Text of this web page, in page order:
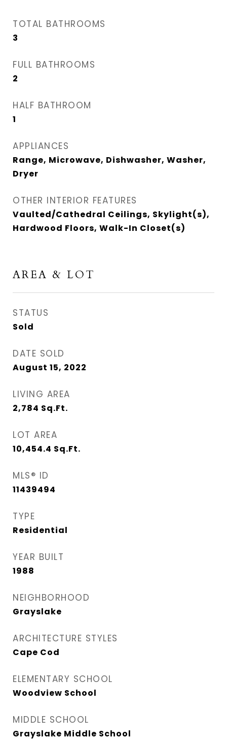
TOTAL BATHROOMS
3
FULL BATHROOMS
2
HALF BATHROOM
1
APPLIANCES
Range, Microwave, Dishwasher, Washer,
Dryer
OTHER INTERIOR FEATURES
Vaulted/Cathedral Ceilings, Skylight(s),
Hardwood Floors, Walk-In Closet(s)
AREA & LOT
STATUS
Sold
DATE SOLD
August 15, 2022
LIVING AREA
2,784 Sq.Ft.
LOT AREA
10,454.4 Sq.Ft.
MLS® ID
11439494
TYPE
Residential
YEAR BUILT
1988
NEIGHBORHOOD
Grayslake
ARCHITECTURE STYLES
Cape Cod
ELEMENTARY SCHOOL
Woodview School
MIDDLE SCHOOL
Grayslake Middle School